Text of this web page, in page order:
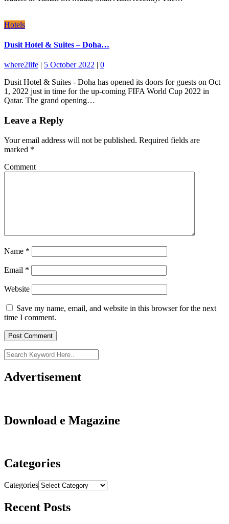
Hotels
Dusit Hotel & Suites – Doha…
where2life | 5 October 2022 | 0
Dusit Hotel & Suites - Doha has opened its doors for guests on Oct
1, 2022 just in time for the up-coming FIFA World Cup 2022 in
Qatar. The grand opening…
Leave a Reply
Your email address will not be published. Required fields are
marked *
Comment
Name *
Email *
Website
Save my name, email, and website in this browser for the next
time I comment.
Advertisement
Download e Magazine
Categories
Categories
Recent Posts